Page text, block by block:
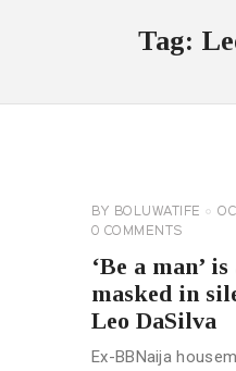
Tag:
BY BOLUWATIFE
0 COMMENTS
‘Be a man’
masked in
Leo DaSilva
Ex-BBNaija